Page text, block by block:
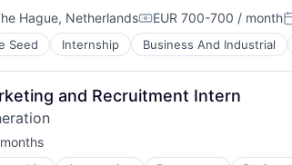
Power
Hague, NetherlandsCompensation:
EUR 700-700 / month
Seed Internship Business And Industrial
and Lifestyle
Restoration
Systems
Resources
Based Solutions
and Recruitment Intern